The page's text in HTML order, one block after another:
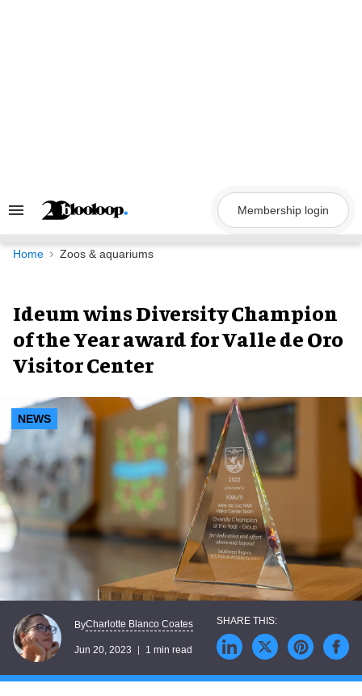
Search
Navigation
Membership login
Home Zoos & aquariums
Ideum wins Diversity Champion
of the Year award for Valle de Oro
Visitor Center
NEWS
ByCharlotte Blanco Coates
Jun 20, 2023 1 min read